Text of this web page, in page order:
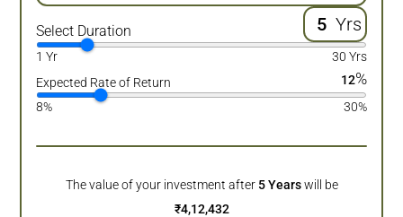
Select Duration Yrs
1 Yr
30 Yrs
Expected Rate of Return
12%
8% 30%
The value of your investment after 5 Years will be
₹4,12,432